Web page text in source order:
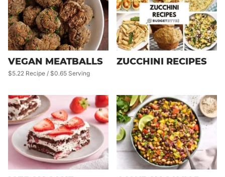
VEGAN MEATBALLS
$5.22 Recipe / $0.65 Serving
ZUCCHINI RECIPES